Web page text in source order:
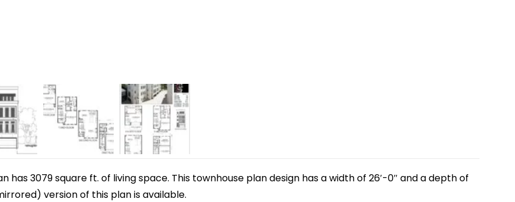
has 3079 square ft. of living space. This townhouse plan design has a width of 26′-0″ and a depth of
version of this plan is available.